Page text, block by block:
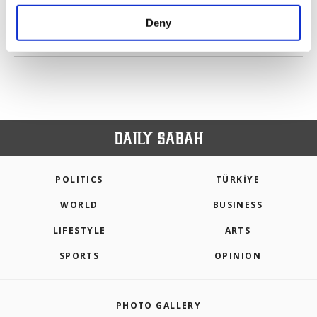
make our website more functional and
personal as well as for advertising/marketing
Deny
PREV 1 2 3 4 NEXT
POLITICS TÜRKİYE
WORLD BUSINESS
LIFESTYLE ARTS
SPORTS OPINION
PHOTO GALLERY